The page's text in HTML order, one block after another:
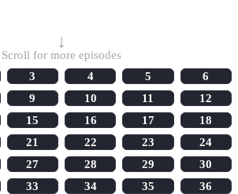
↓
Scroll for more episodes
3 4 5
6
9 10 11
12
15 16 17
18
21 22 23
24
27 28 29
30
33 34 35
36